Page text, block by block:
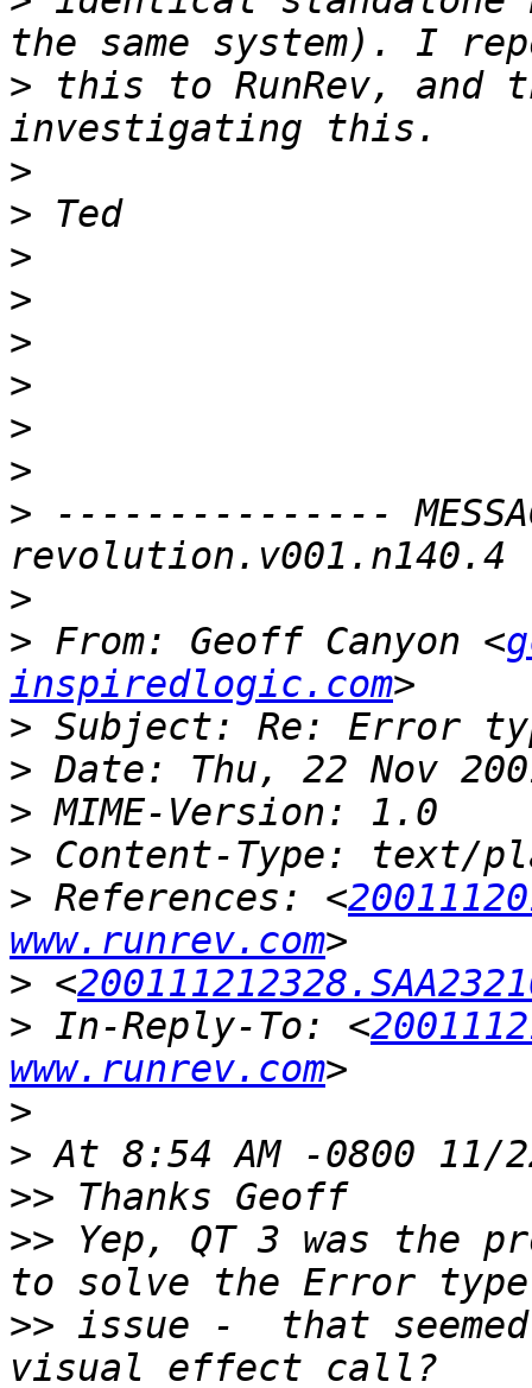
> this to RunRev, and
>
>
>
>
>
>
>
>
> ---------------
>
> From: Geoff Canyon <
inspiredlogic.com
>
>
>
>
> References: <
www.runrev.com
> <
> In-Reply-To: <
www.runrev.com
>
>
>>
>> Yep, QT 3 was the
>> issue -  that